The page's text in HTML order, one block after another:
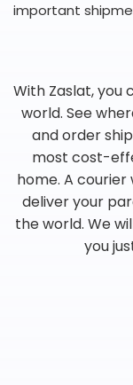
important
With Zaslat, you
world. See
and order
most cost-
home. A
deliver your
the world. We
you